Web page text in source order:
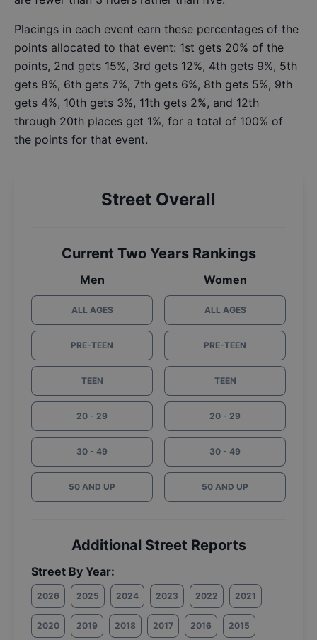
Placings in each event earn these percentages of the
points allocated to that event: 1st gets 20% of the
points, 2nd gets 15%, 3rd gets 12%, 4th gets 9%, 5th
gets 8%, 6th gets 7%, 7th gets 6%, 8th gets 5%, 9th
gets 4%, 10th gets 3%, 11th gets 2%, and 12th
through 20th places get 1%, for a total of 100% of
the points for that event.
Street Overall
Current Two Years Rankings
Men
ALL AGES
PRE-TEEN
TEEN
20 - 29
30 - 49
50 AND UP
Women
ALL AGES
PRE-TEEN
TEEN
20 - 29
30 - 49
50 AND UP
Additional Street Reports
Street By Year:
2026 2025 2024 2023 2022 2021
2020 2019 2018 2017 2016 2015